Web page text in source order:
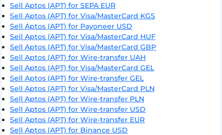
Sell Aptos (APT) for SEPA EUR
Sell Aptos (APT) for Visa/MasterCard KGS
Sell Aptos (APT) for Payoneer USD
Sell Aptos (APT) for Visa/MasterCard HUF
Sell Aptos (APT) for Visa/MasterCard GBP
Sell Aptos (APT) for Wire-transfer UAH
Sell Aptos (APT) for Visa/MasterCard GEL
Sell Aptos (APT) for Wire-transfer GEL
Sell Aptos (APT) for Visa/MasterCard PLN
Sell Aptos (APT) for Wire-transfer PLN
Sell Aptos (APT) for Wire-transfer USD
Sell Aptos (APT) for Wire-transfer EUR
Sell Aptos (APT) for Binance USD